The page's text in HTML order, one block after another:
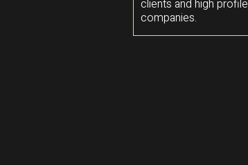
clients and high profile
companies.